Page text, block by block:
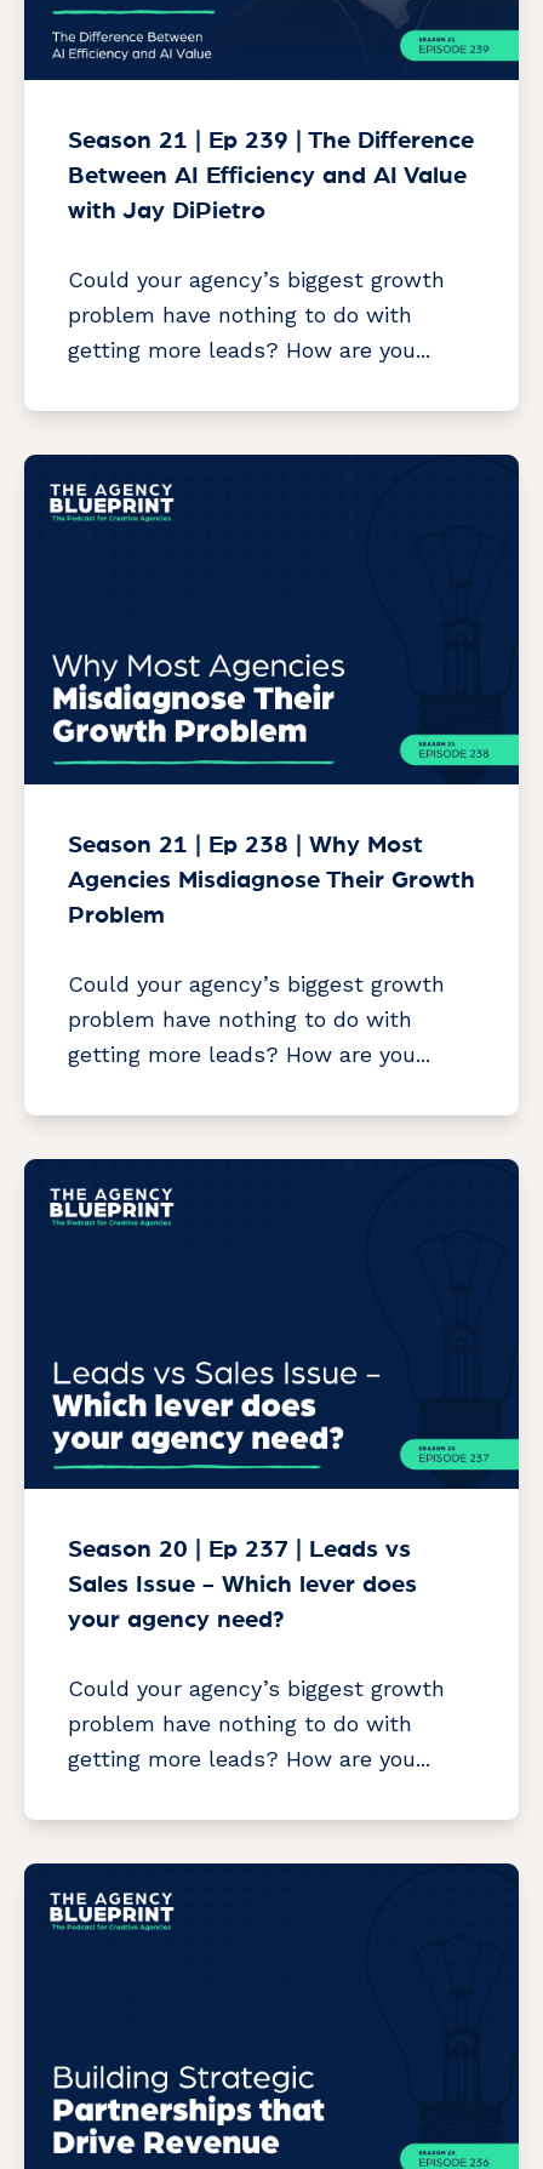
Season 21 | Ep 239 | The Difference
Between AI Efficiency and AI Value
with Jay DiPietro
Could your agency’s biggest growth
problem have nothing to do with
getting more leads? How are you...
Season 21 | Ep 238 | Why Most
Agencies Misdiagnose Their Growth
Problem
Could your agency’s biggest growth
problem have nothing to do with
getting more leads? How are you...
Season 20 | Ep 237 | Leads vs
Sales Issue - Which lever does
your agency need?
Could your agency’s biggest growth
problem have nothing to do with
getting more leads? How are you...